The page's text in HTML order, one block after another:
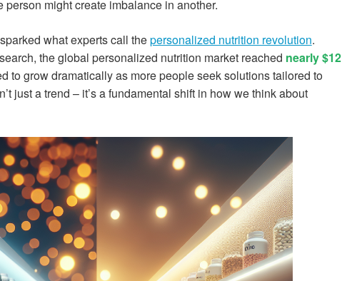
might create imbalance in another.
what experts call thepersonalized nutrition revolution.
the global personalized nutrition market reached nearly $12
to grow dramatically as more people seek solutions tailored to
just a trend – it’s a fundamental shift in how we think about